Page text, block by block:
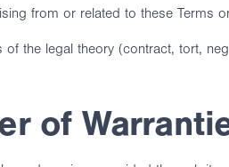
from or related to these Terms
of the legal theory (contract, tort,
of